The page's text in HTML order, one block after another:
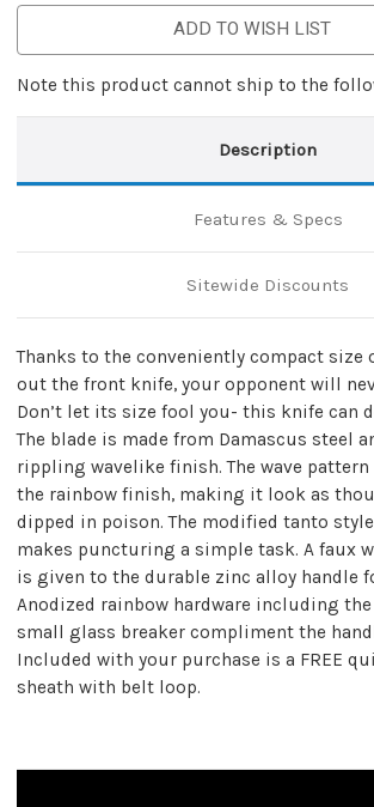
AutomaticAutomatic
OTF
ADD TO WISH LIST
Note this product cannot ship to the
Description
Features & Specs
Sitewide Discounts
Thanks to the conveniently compact
out the front knife, your opponent will
Don’t let its size fool you- this knife can
The blade is made from Damascus steel
rippling wavelike finish. The wave pattern
the rainbow finish, making it look as
dipped in poison. The modified tanto
makes puncturing a simple task. A faux
is given to the durable zinc alloy handle
Anodized rainbow hardware including
small glass breaker compliment the
Included with your purchase is a FREE
sheath with belt loop.